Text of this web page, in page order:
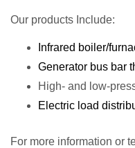
Our products Include:
Infrared boiler/
Generator bus bar
High- and low-
Electric load
For more information or